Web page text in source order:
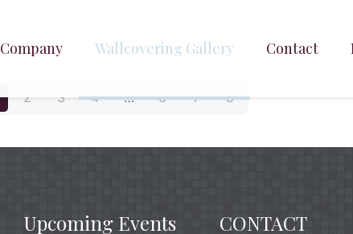
Company Wallcovering Gallery Contact
2 3 4 … 6 7 8
Upcoming Events
CONTACT